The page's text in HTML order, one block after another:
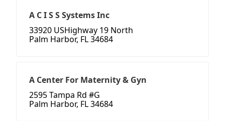
A C I S S Systems Inc
33920 USHighway 19 North
Palm Harbor, FL 34684
A Center For Maternity & Gyn
2595 Tampa Rd #G
Palm Harbor, FL 34684